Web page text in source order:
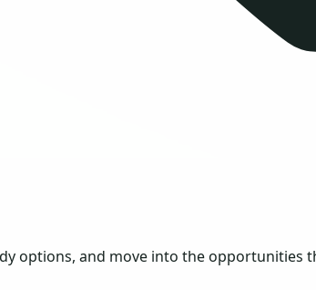
options, and move into the opportunities